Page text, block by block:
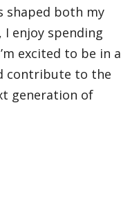
shaped both my
enjoy spending
excited to be in a
contribute to the
generation of